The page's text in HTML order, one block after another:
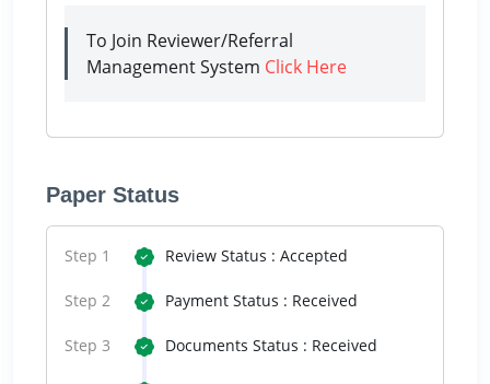
To Join Reviewer/Referral
Management System Click Here
Paper Status
Step 1 Review Status : Accepted
Step 2 Payment Status : Received
Step 3 Documents Status : Received